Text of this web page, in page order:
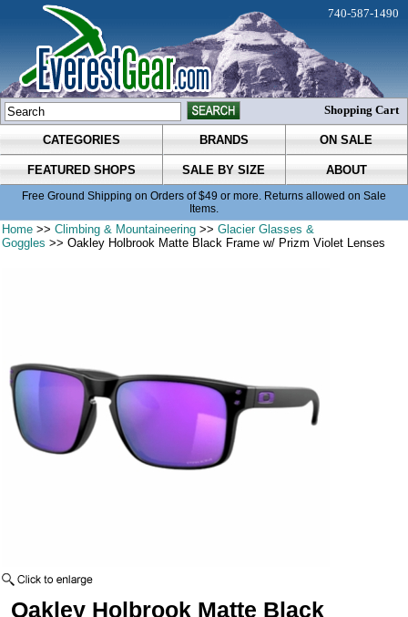
CATEGORIES BRANDS ON SALE
FEATURED SHOPS SALE BY SIZE ABOUT
Free Ground Shipping on Orders of $49 or more. Returns allowed on Sale
Items.
740-587-1490
Shopping Cart
Home >>Climbing & Mountaineering >>Glacier Glasses &
Goggles >> Oakley Holbrook Matte Black Frame w/ Prizm Violet Lenses
Oakley Holbrook Matte Black